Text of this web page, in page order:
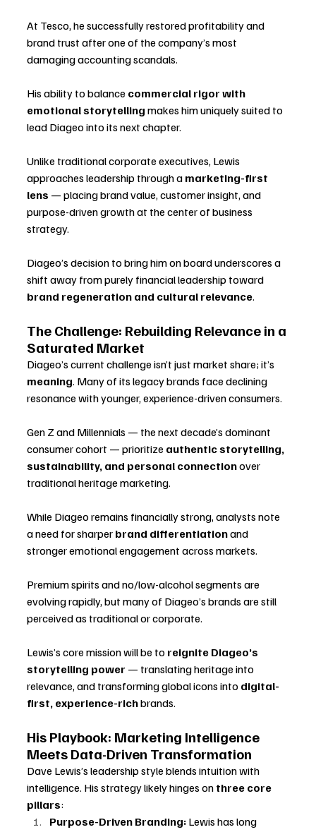
At Tesco, he successfully restored profitability and
brand trust after one of the company’s most
damaging accounting scandals.
His ability to balance commercial rigor with
emotional storytelling makes him uniquely suited to
lead Diageo into its next chapter.
Unlike traditional corporate executives, Lewis
approaches leadership through a marketing-first
lens — placing brand value, customer insight, and
purpose-driven growth at the center of business
strategy.
Diageo’s decision to bring him on board underscores a
shift away from purely financial leadership toward
brand regeneration and cultural relevance.
The Challenge: Rebuilding Relevance in a
Saturated Market
Diageo’s current challenge isn’t just market share; it’s
meaning. Many of its legacy brands face declining
resonance with younger, experience-driven consumers.
Gen Z and Millennials — the next decade’s dominant
consumer cohort — prioritize authentic storytelling,
sustainability, and personal connection over
traditional heritage marketing.
While Diageo remains financially strong, analysts note
a need for sharper brand differentiation and
stronger emotional engagement across markets.
Premium spirits and no/low-alcohol segments are
evolving rapidly, but many of Diageo’s brands are still
perceived as traditional or corporate.
Lewis’s core mission will be to reignite Diageo’s
storytelling power — translating heritage into
relevance, and transforming global icons into digital-
first, experience-rich brands.
His Playbook: Marketing Intelligence
Meets Data-Driven Transformation
Dave Lewis’s leadership style blends intuition with
intelligence. His strategy likely hinges on three core
pillars:
Purpose-Driven Branding: Lewis has long